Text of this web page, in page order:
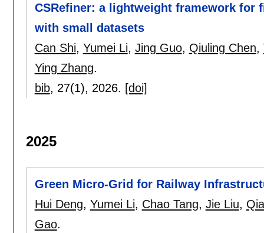
CSRefiner: a lightweight framework for
with small datasets
Can Shi, Yumei Li, Jing Guo, Qiuling Chen,
Ying Zhang.
bib, 27(1), 2026. [doi]
2025
Green Micro-Grid for Railway
Hui Deng, Yumei Li, Chao Tang, Jie Liu,
Gao.